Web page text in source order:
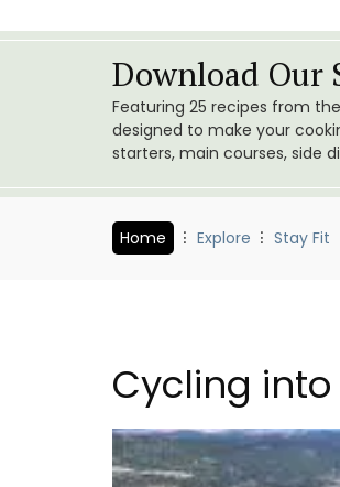
Download Our
Featuring 25 recipes from
designed to make your
starters, main courses, side
Home Explore Stay Fit
Cycling